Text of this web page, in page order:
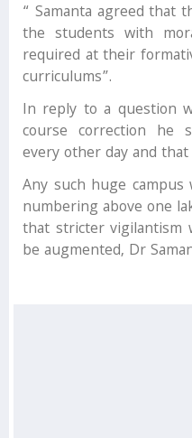
“ Samanta agreed that
the students with
required at their
curriculums”.
In reply to a question
course correction he
every other day and
Any such huge
numbering above one
that stricter vigilantism
be augmented, Dr